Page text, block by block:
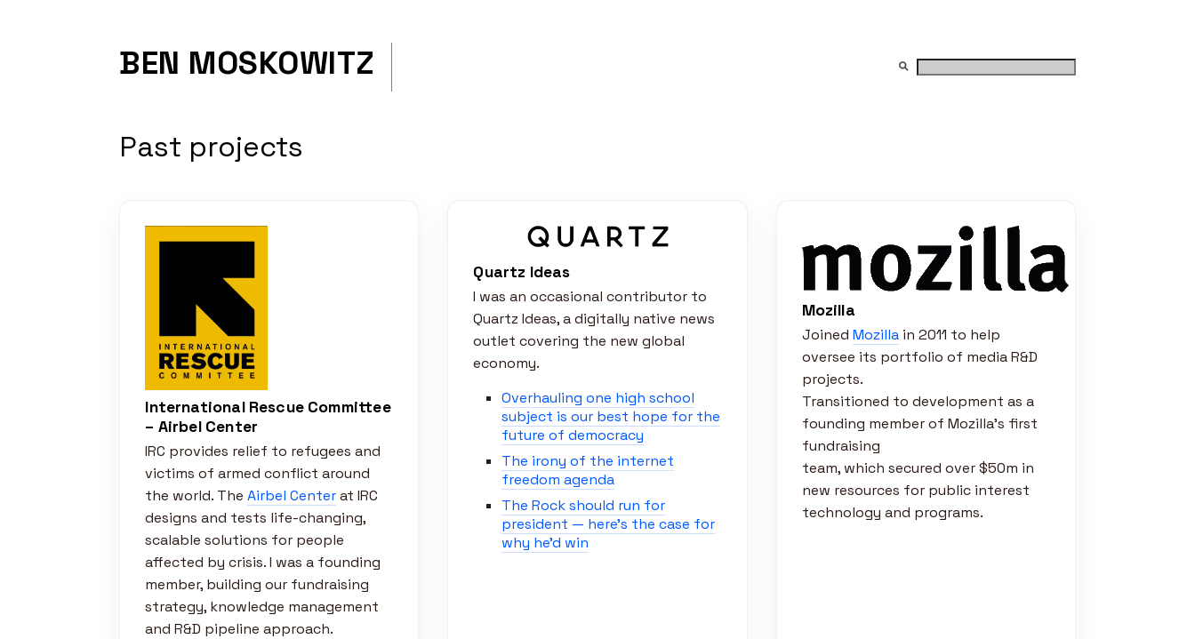
BEN MOSKOWITZ
Past projects
International Rescue Committee
– Airbel Center
IRC provides relief to refugees and
victims of armed conflict around
the world. TheAirbel Centerat IRC
designs and tests life-changing,
scalable solutions for people
affected by crisis. I was a founding
member, building our fundraising
strategy, knowledge management
and R&D pipeline approach.
Quartz Ideas
I was an occasional contributor to
Quartz Ideas, a digitally native news
outlet covering the new global
economy.
Overhauling one high school
subject is our best hope for the
future of democracy
The irony of the internet
freedom agenda
The Rock should run for
president — here’s the case for
why he’d win
Mozilla
Joined Mozillain 2011 to help
oversee its portfolio of media R&D
projects.
Transitioned to development as a
founding member of Mozilla’s first
fundraising
team, which secured over $50m in
new resources for public interest
technology and programs.